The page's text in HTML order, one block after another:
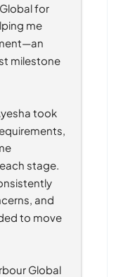
for
me
milestone
took
stage.
and
to move
Global